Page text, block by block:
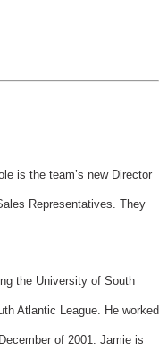
is the team’s new Director
Representatives. They
the University of South
Atlantic League. He worked
of 2001. Jamie is